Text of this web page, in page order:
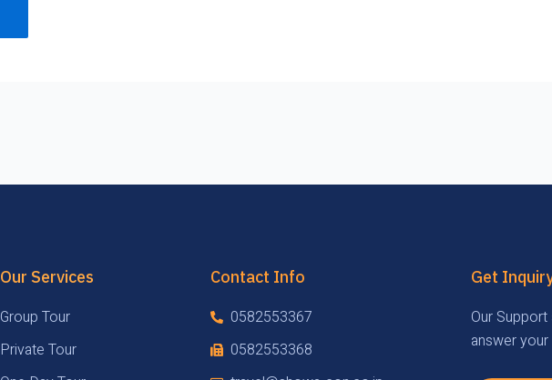
Our Services
Group Tour
Private Tour
Contact Info
0582553367
0582553368
Get
Our
answer